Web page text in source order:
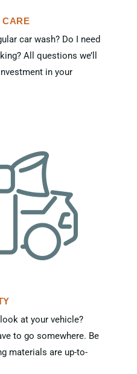
CARE
car wash? Do I need
All questions we’ll
in your
at your vehicle?
to go somewhere. Be
materials are up-to-